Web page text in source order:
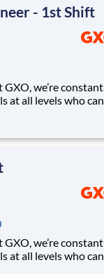
- 1st Shift
at all levels who can
creates
productivity and
at all levels who can